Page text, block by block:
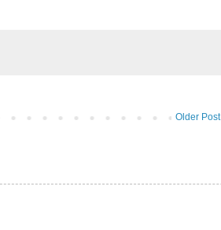
Older Post